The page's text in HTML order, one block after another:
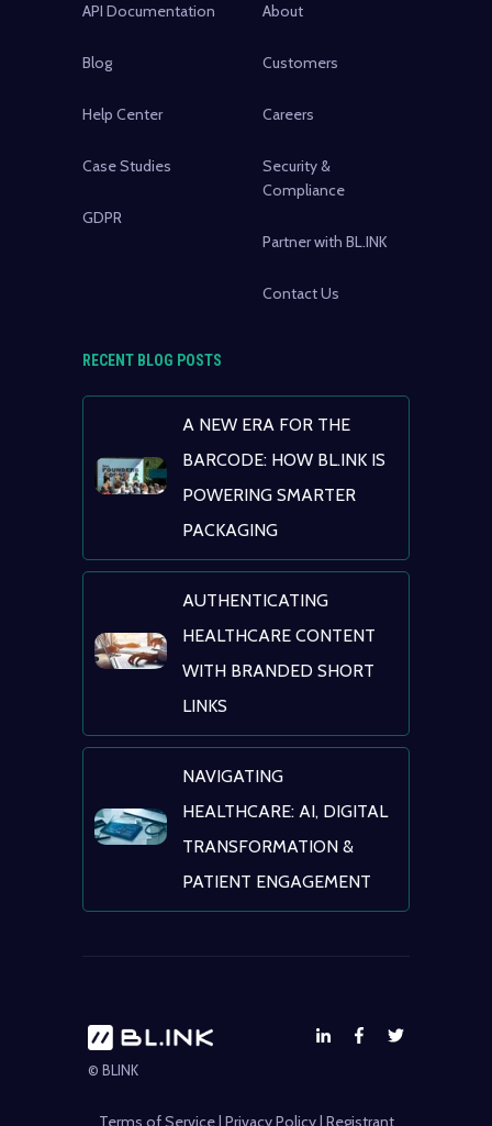
API Documentation
Blog
Help Center
Case Studies
GDPR
About
Customers
Careers
Security &
Compliance
Partner with BL.INK
Contact Us
RECENT BLOG POSTS
A NEW ERA FOR THE
BARCODE: HOW BL.INK IS
POWERING SMARTER
PACKAGING
AUTHENTICATING
HEALTHCARE CONTENT
WITH BRANDED SHORT
LINKS
NAVIGATING
HEALTHCARE: AI, DIGITAL
TRANSFORMATION &
PATIENT ENGAGEMENT
© BLINK
Terms of Service| Privacy Policy| Registrant